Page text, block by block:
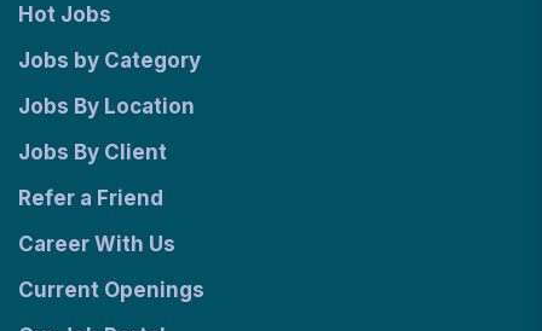
Hot Jobs
Jobs by Category
Jobs By Location
Jobs By Client
Refer a Friend
Career With Us
Current Openings